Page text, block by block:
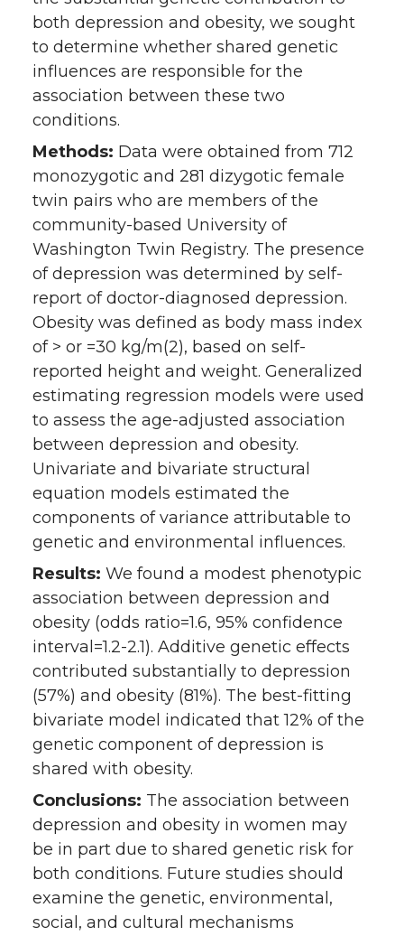
both depression and obesity, we sought
to determine whether shared genetic
influences are responsible for the
association between these two
conditions.
Methods: Data were obtained from 712
monozygotic and 281 dizygotic female
twin pairs who are members of the
community-based University of
Washington Twin Registry. The presence
of depression was determined by self-
report of doctor-diagnosed depression.
Obesity was defined as body mass index
of > or =30 kg/m(2), based on self-
reported height and weight. Generalized
estimating regression models were used
to assess the age-adjusted association
between depression and obesity.
Univariate and bivariate structural
equation models estimated the
components of variance attributable to
genetic and environmental influences.
Results: We found a modest phenotypic
association between depression and
obesity (odds ratio=1.6, 95% confidence
interval=1.2-2.1). Additive genetic effects
contributed substantially to depression
(57%) and obesity (81%). The best-fitting
bivariate model indicated that 12% of the
genetic component of depression is
shared with obesity.
Conclusions: The association between
depression and obesity in women may
be in part due to shared genetic risk for
both conditions. Future studies should
examine the genetic, environmental,
social, and cultural mechanisms